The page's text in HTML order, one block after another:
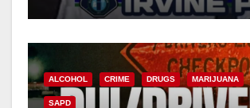
ALCOHOL CRIME DRUGS MARIJUANA
SAPD